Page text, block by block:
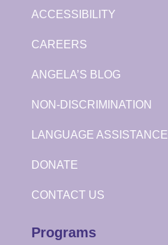
ACCESSIBILITY
CAREERS
ANGELA’S BLOG
NON-DISCRIMINATION
LANGUAGE ASSISTANCE
DONATE
CONTACT US
Programs